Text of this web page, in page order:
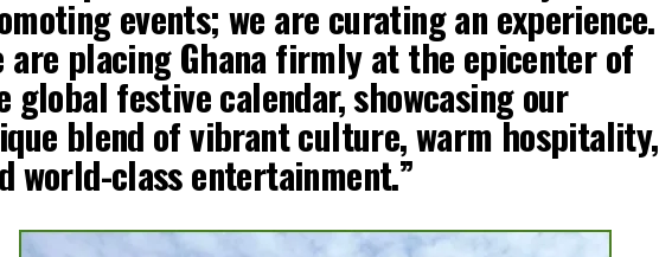
events; we are curating an experience.
are placing Ghana firmly at the epicenter of
global festive calendar, showcasing our
blend of vibrant culture, warm hospitality,
world-class entertainment.”